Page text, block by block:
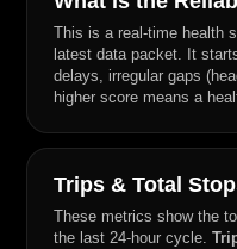
This is a real-time health
latest data packet. It
delays, irregular gaps
higher score means a
Trips & Total
These metrics show the
the last 24-hour cycle.